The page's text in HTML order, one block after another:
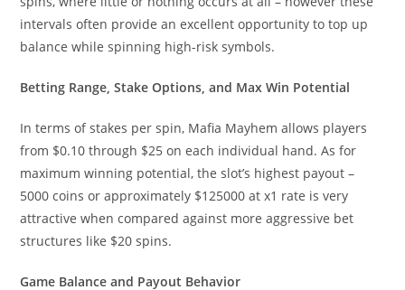
intervals often provide an excellent opportunity to top up
balance while spinning high-risk symbols.
Betting Range, Stake Options, and Max Win Potential
In terms of stakes per spin, Mafia Mayhem allows players
from $0.10 through $25 on each individual hand. As for
maximum winning potential, the slot’s highest payout –
5000 coins or approximately $125000 at x1 rate is very
attractive when compared against more aggressive bet
structures like $20 spins.
Game Balance and Payout Behavior